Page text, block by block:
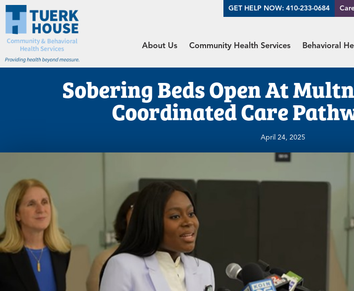
GET HELP NOW: 410-233-0684
About Us Community Health Services Behavioral
Sobering Beds Open At
Coordinated Care
April 24, 2025